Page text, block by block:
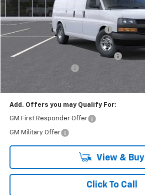
Less
MSRP:
Adrian Steel HVAC Bin Package
Adrian Steel Dual Side Grip Lock Ladder Rack
RIVERVIEW AUTO GROUP Discount!
Everyone Buys For:
Add. Offers you may Qualify For:
GM First Responder Offer
GM Military Offer
View & Buy
Click To Call